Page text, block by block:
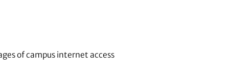
of campus internet access